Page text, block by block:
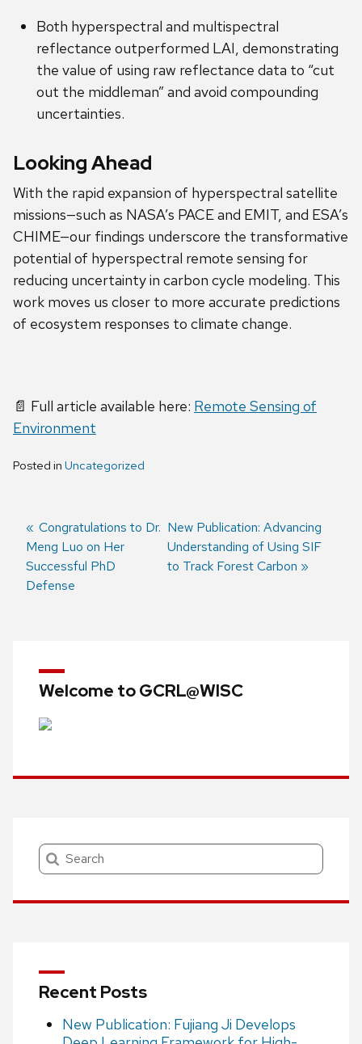
Both hyperspectral and multispectral
reflectance outperformed LAI, demonstrating
the value of using raw reflectance data to “cut
out the middleman” and avoid compounding
uncertainties.
Looking Ahead
With the rapid expansion of hyperspectral satellite
missions—such as NASA’s PACE and EMIT, and ESA’s
CHIME—our findings underscore the transformative
potential of hyperspectral remote sensing for
reducing uncertainty in carbon cycle modeling. This
work moves us closer to more accurate predictions
of ecosystem responses to climate change.
📄 Full article available here: Remote Sensing of
Environment
Posted in Uncategorized
Post
navigation
Previous
post:
Congratulations to Dr.
Meng Luo on Her
Successful PhD
Defense
Next
post:
New Publication: Advancing
Understanding of Using SIF
to Track Forest Carbon
Welcome to GCRL@WISC
Search
Recent Posts
New Publication: Fujiang Ji Develops